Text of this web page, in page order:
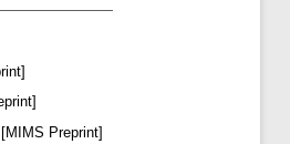
[MIMS Preprint]